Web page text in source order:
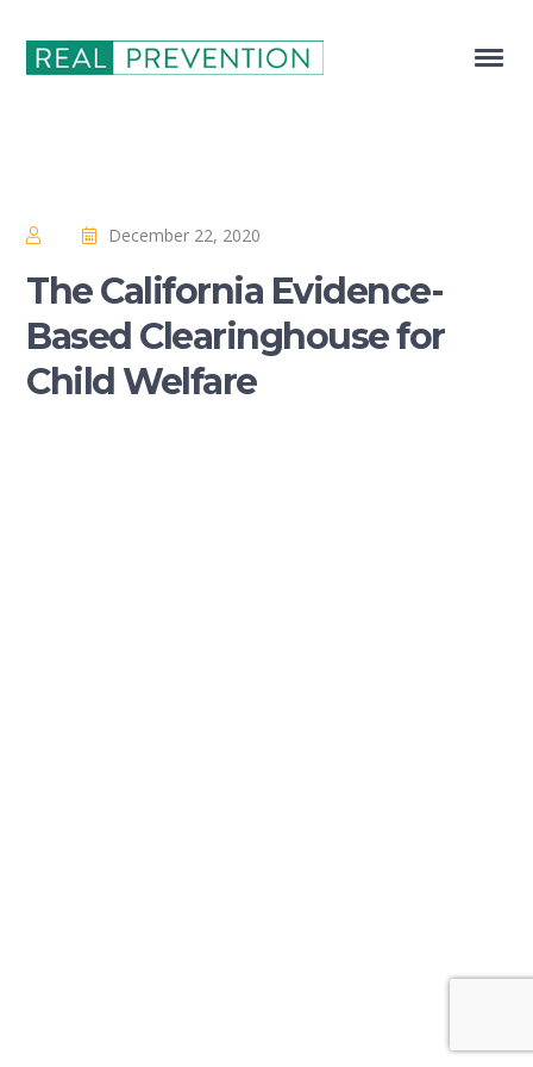
December 22, 2020
The California Evidence-
Based Clearinghouse for
Child Welfare